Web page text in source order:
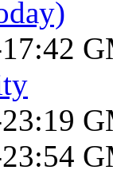
17:42
23:19
23:54